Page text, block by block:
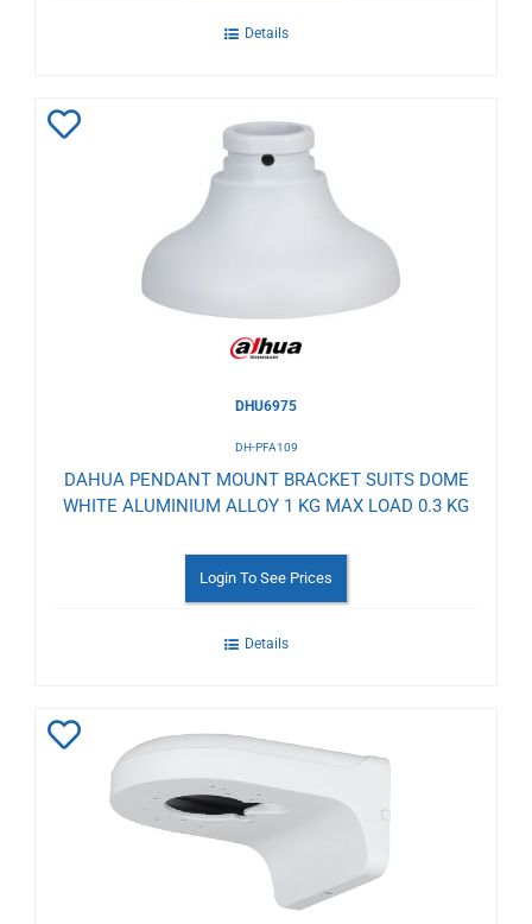
Details
Wishlist
DHU6975
DH-PFA109
DAHUA PENDANT MOUNT BRACKET SUITS DOME
WHITE ALUMINIUM ALLOY 1 KG MAX LOAD 0.3 KG
Login To See Prices
Details
Add
Wishlist